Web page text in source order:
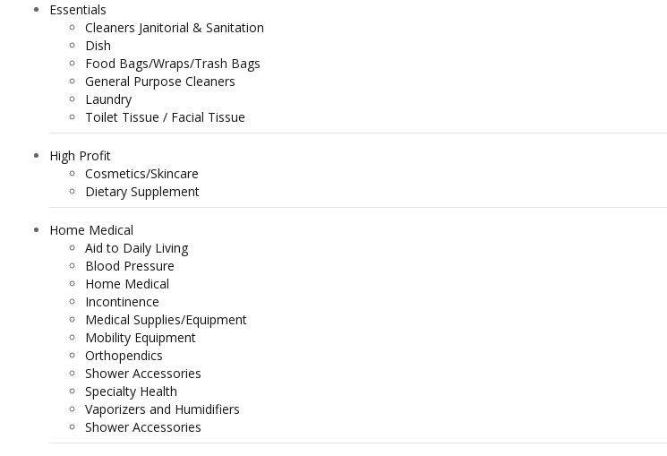
Essentials
Cleaners Janitorial & Sanitation
Dish
Food Bags/Wraps/Trash Bags
General Purpose Cleaners
Laundry
Toilet Tissue / Facial Tissue
High Profit
Cosmetics/Skincare
Dietary Supplement
Home Medical
Aid to Daily Living
Blood Pressure
Home Medical
Incontinence
Medical Supplies/Equipment
Mobility Equipment
Orthopendics
Shower Accessories
Specialty Health
Vaporizers and Humidifiers
Shower Accessories